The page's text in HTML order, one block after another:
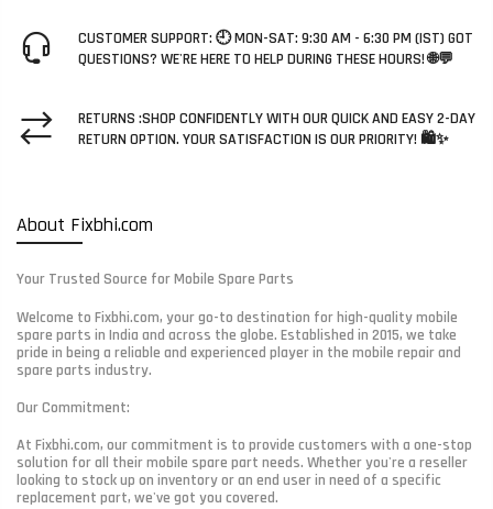
CUSTOMER SUPPORT: 🕘 MON-SAT: 9:30 AM - 6:30 PM (IST) GOT
QUESTIONS? WE'RE HERE TO HELP DURING THESE HOURS! 🌐💬
RETURNS :SHOP CONFIDENTLY WITH OUR QUICK AND EASY 2-DAY
RETURN OPTION. YOUR SATISFACTION IS OUR PRIORITY! 🛍️✨
About Fixbhi.com
Your Trusted Source for Mobile Spare Parts
Welcome to Fixbhi.com, your go-to destination for high-quality mobile
spare parts in India and across the globe. Established in 2015, we take
pride in being a reliable and experienced player in the mobile repair and
spare parts industry.
Our Commitment:
At Fixbhi.com, our commitment is to provide customers with a one-stop
solution for all their mobile spare part needs. Whether you're a reseller
looking to stock up on inventory or an end user in need of a specific
replacement part, we've got you covered.